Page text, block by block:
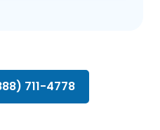
711-4778